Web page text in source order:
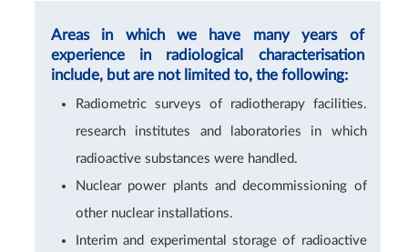
Areas in which we have many years of
experience in radiological characterisation
include, but are not limited to, the following:
Radiometric surveys of radiotherapy facilities.
research institutes and laboratories in which
radioactive substances were handled.
Nuclear power plants and decommissioning of
other nuclear installations.
Interim and experimental storage of radioactive